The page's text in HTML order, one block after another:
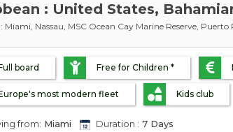
: Miami, Nassau, MSC Ocean Cay Marine Reserve,
board Free for Children *
most modern fleet Kids club
from: Miami Duration : 7 Days